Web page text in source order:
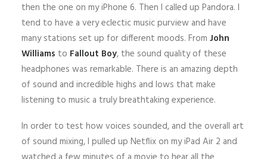
then the one on my iPhone 6. Then I called up Pandora. I
tend to have a very eclectic music purview and have
many stations set up for different moods. From John
Williams to Fallout Boy, the sound quality of these
headphones was remarkable. There is an amazing depth
of sound and incredible highs and lows that make
listening to music a truly breathtaking experience.
In order to test how voices sounded, and the overall art
of sound mixing, I pulled up Netflix on my iPad Air 2 and